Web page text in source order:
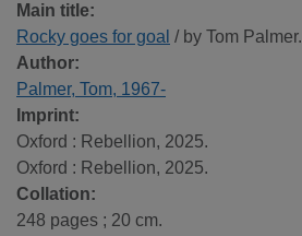
Main title:
Rocky goes for goal / by Tom Palmer.
Author:
Palmer, Tom, 1967-
Imprint:
Oxford : Rebellion, 2025.
Oxford : Rebellion, 2025.
Collation:
248 pages ; 20 cm.